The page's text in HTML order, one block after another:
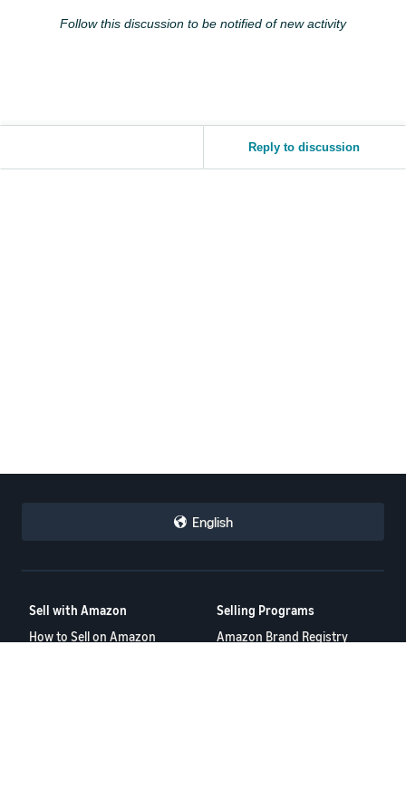
Español
Follow this discussion to be notified of new activity
Reply to discussion
English
Sell with Amazon
How to Sell on Amazon
Selling Programs
Amazon Brand Registry